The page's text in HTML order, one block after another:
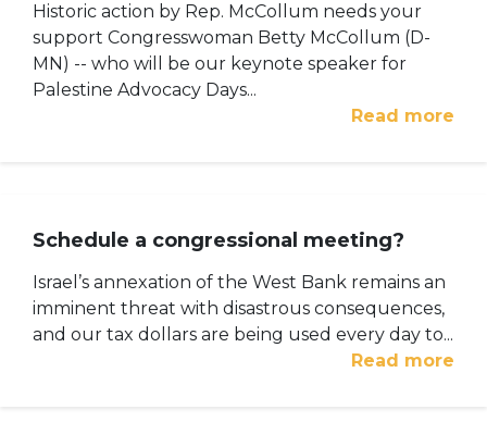
Historic action by Rep. McCollum needs your
support Congresswoman Betty McCollum (D-
MN) -- who will be our keynote speaker for
Palestine Advocacy Days...
Read more
Schedule a congressional meeting?
Israel’s annexation of the West Bank remains an
imminent threat with disastrous consequences,
and our tax dollars are being used every day to...
Read more